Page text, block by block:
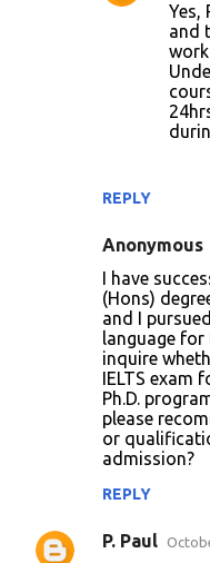
REPLY
Yes,
and
Anonymous
I have
(Hons)
and I
language for
inquire
IELTS exam
Ph.D.
please
or
admission?
REPLY
P. Paul